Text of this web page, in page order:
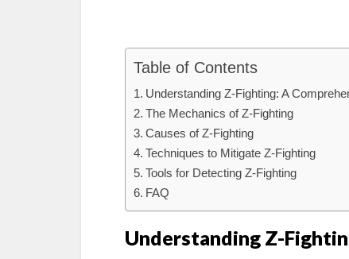
Table of Contents
Understanding Z-Fighting: A
The Mechanics of Z-Fighting
Causes of Z-Fighting
Techniques to Mitigate Z-Fighting
Tools for Detecting Z-Fighting
FAQ
Understanding Z-